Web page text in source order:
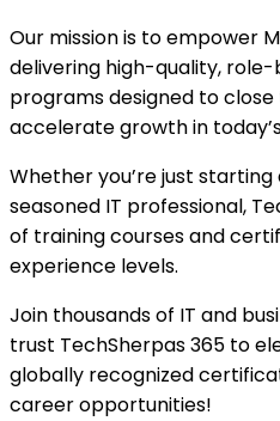
Our mission is to empower
delivering high-quality,
programs designed to
accelerate growth in
Whether you’re just
seasoned IT professional,
of training courses and
experience levels.
Join thousands of IT and
trust TechSherpas 365 to
globally recognized
career opportunities!